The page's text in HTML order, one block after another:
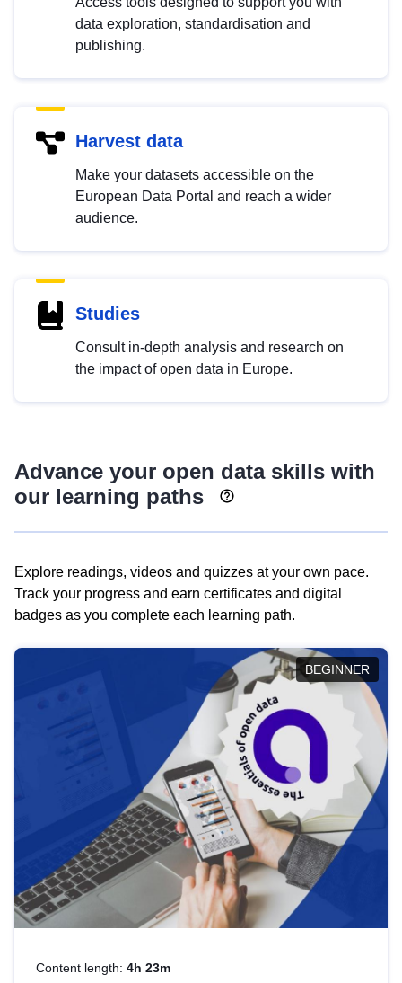
data exploration, standardisation and
publishing.
Harvest data
Make your datasets accessible on the
European Data Portal and reach a wider
audience.
Studies
Consult in-depth analysis and research on
the impact of open data in Europe.
Advance your open data skills with
our learning paths
Explore readings, videos and quizzes at your own pace.
Track your progress and earn certificates and digital
badges as you complete each learning path.
BEGINNER
Content length: 4h 23m